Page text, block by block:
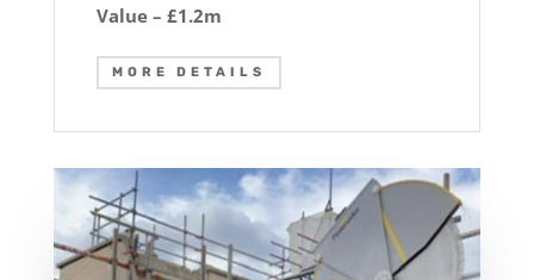
Value – £1.2m
MORE DETAILS